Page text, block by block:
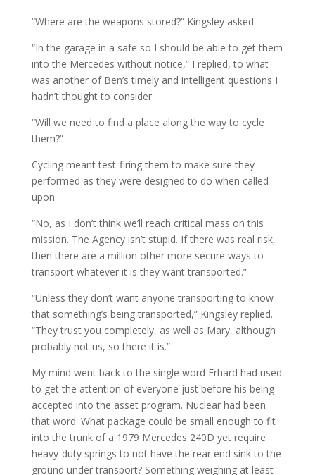
“Where are the weapons stored?” Kingsley asked.
“In the garage in a safe so I should be able to get them
into the Mercedes without notice,” I replied, to what
was another of Ben’s timely and intelligent questions I
hadn’t thought to consider.
“Will we need to find a place along the way to cycle
them?”
Cycling meant test-firing them to make sure they
performed as they were designed to do when called
upon.
“No, as I don’t think we’ll reach critical mass on this
mission. The Agency isn’t stupid. If there was real risk,
then there are a million other more secure ways to
transport whatever it is they want transported.”
“Unless they don’t want anyone transporting to know
that something’s being transported,” Kingsley replied.
“They trust you completely, as well as Mary, although
probably not us, so there it is.”
My mind went back to the single word Erhard had used
to get the attention of everyone just before his being
accepted into the asset program. Nuclear had been
that word. What package could be small enough to fit
into the trunk of a 1979 Mercedes 240D yet require
heavy-duty springs to not have the rear end sink to the
ground under transport? Something weighing at least